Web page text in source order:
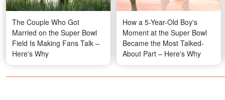
The Couple Who Got
Married on the Super Bowl
Field Is Making Fans Talk –
Here's Why
How a 5-Year-Old Boy's
Moment at the Super Bowl
Became the Most Talked-
About Part – Here's Why